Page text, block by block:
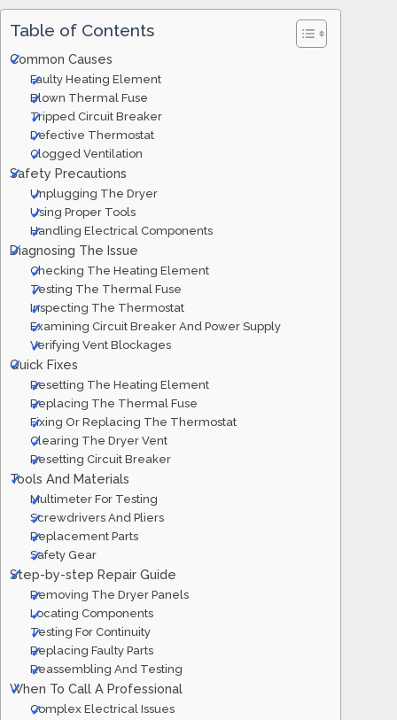
Table of Contents
Common Causes
Faulty Heating Element
Blown Thermal Fuse
Tripped Circuit Breaker
Defective Thermostat
Clogged Ventilation
Safety Precautions
Unplugging The Dryer
Using Proper Tools
Handling Electrical Components
Diagnosing The Issue
Checking The Heating Element
Testing The Thermal Fuse
Inspecting The Thermostat
Examining Circuit Breaker And Power Supply
Verifying Vent Blockages
Quick Fixes
Resetting The Heating Element
Replacing The Thermal Fuse
Fixing Or Replacing The Thermostat
Clearing The Dryer Vent
Resetting Circuit Breaker
Tools And Materials
Multimeter For Testing
Screwdrivers And Pliers
Replacement Parts
Safety Gear
Step-by-step Repair Guide
Removing The Dryer Panels
Locating Components
Testing For Continuity
Replacing Faulty Parts
Reassembling And Testing
When To Call A Professional
Complex Electrical Issues